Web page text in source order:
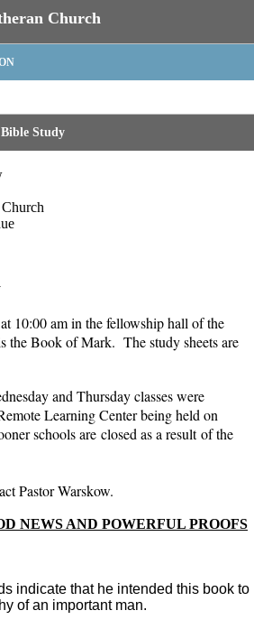
Church
Study
10:00 am in the fellowship hall of the
the Book of Mark. The study sheets are
and Thursday classes were
Learning Center being held on
schools are closed as a result of the
Pastor Warskow.
NEWS AND POWERFUL PROOFS
indicate that he intended this book to
of an important man.